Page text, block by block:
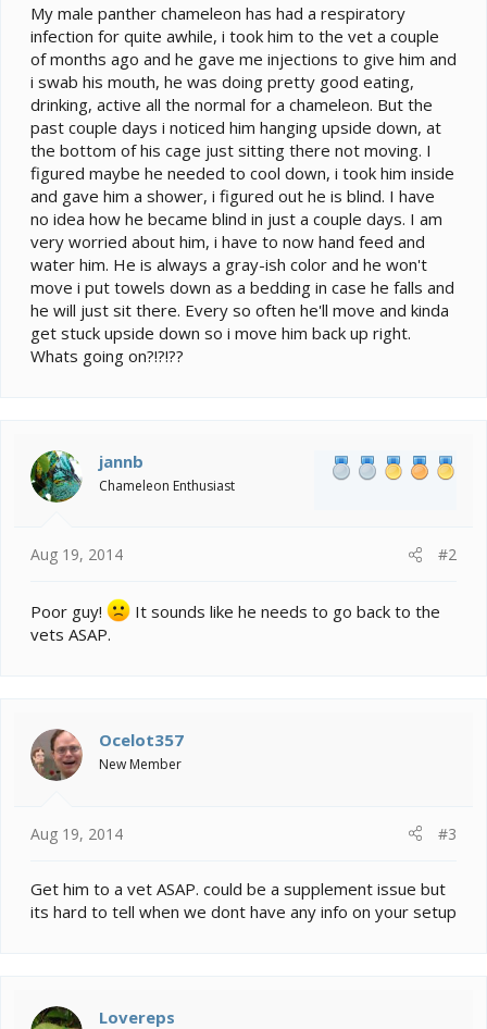
My male panther chameleon has had a respiratory
infection for quite awhile, i took him to the vet a couple
of months ago and he gave me injections to give him and
i swab his mouth, he was doing pretty good eating,
drinking, active all the normal for a chameleon. But the
past couple days i noticed him hanging upside down, at
the bottom of his cage just sitting there not moving. I
figured maybe he needed to cool down, i took him inside
and gave him a shower, i figured out he is blind. I have
no idea how he became blind in just a couple days. I am
very worried about him, i have to now hand feed and
water him. He is always a gray-ish color and he won't
move i put towels down as a bedding in case he falls and
he will just sit there. Every so often he'll move and kinda
get stuck upside down so i move him back up right.
Whats going on?!?!??
jannb
Chameleon Enthusiast
Aug 19, 2014 #2
Poor guy!
It sounds like he needs to go back to the
vets ASAP.
Ocelot357
New Member
Aug 19, 2014 #3
Get him to a vet ASAP. could be a supplement issue but
its hard to tell when we dont have any info on your setup
Lovereps